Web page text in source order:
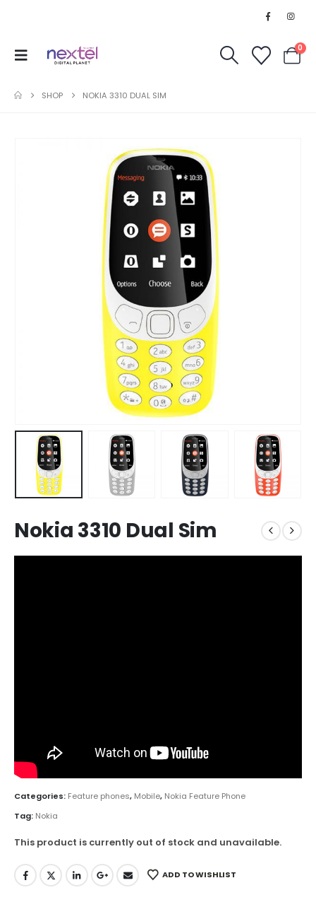
0
SHOP NOKIA 3310 DUAL SIM
Nokia 3310 Dual Sim
Categories: Feature phones, Mobile, Nokia Feature Phone
Tag: Nokia
This product is currently out of stock and unavailable.
ADD TO WISHLIST